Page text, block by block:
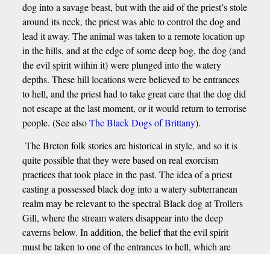
dog into a savage beast, but with the aid of the priest’s stole
around its neck, the priest was able to control the dog and
lead it away. The animal was taken to a remote location up
in the hills, and at the edge of some deep bog, the dog (and
the evil spirit within it) were plunged into the watery
depths. These hill locations were believed to be entrances
to hell, and the priest had to take great care that the dog did
not escape at the last moment, or it would return to terrorise
people. (See alsoThe Black Dogs of Brittany).
The Breton folk stories are historical in style, and so it is
quite possible that they were based on real exorcism
practices that took place in the past. The idea of a priest
casting a possessed black dog into a watery subterranean
realm may be relevant to the spectral Black dog at Trollers
Gill, where the stream waters disappear into the deep
caverns below. In addition, the belief that the evil spirit
must be taken to one of the entrances to hell, which are